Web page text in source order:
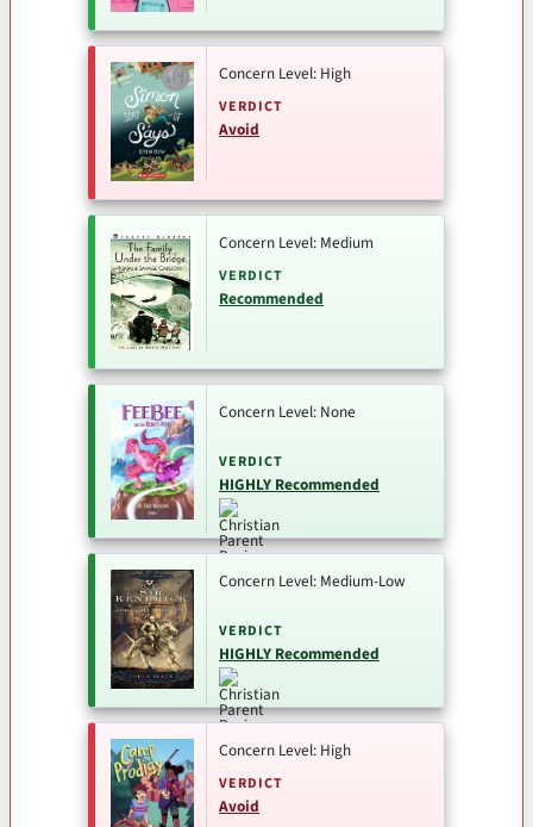
Concern Level: High
VERDICT
Avoid
Concern Level: Medium
VERDICT
Recommended
Concern Level: None
VERDICT
HIGHLY Recommended
Concern Level: Medium-Low
VERDICT
HIGHLY Recommended
Concern Level: High
VERDICT
Avoid